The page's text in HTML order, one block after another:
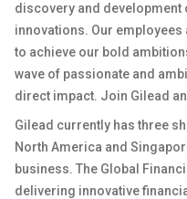
discovery and
innovations. Our
to achieve our bold
wave of passionate and
direct impact. Join Gilead
Gilead currently has three
North America and
business. The Global
delivering innovative